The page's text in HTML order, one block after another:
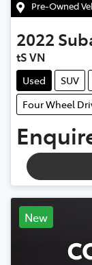
Pre-Owned
2022
tS VN
Used SUV
Four Wheel
New